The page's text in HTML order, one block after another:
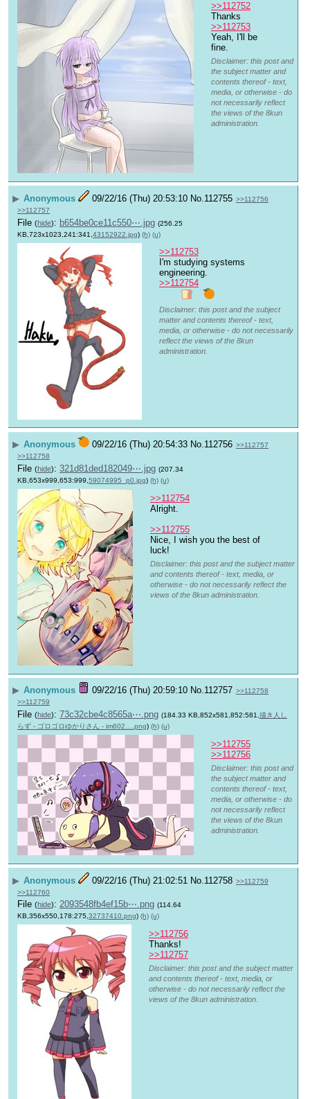
>>112752
Thanks
>>112753
Yeah, I'll be
fine.
Disclaimer: this post and
the subject matter and
contents thereof - text,
media, or otherwise - do
not necessarily reflect
the views of the 8kun
administration.
▶ Anonymous 09/22/16 (Thu) 20:53:10 No.112755 >>112756
>>112757
File (hide): b654be0ce11c550⋯.jpg (256.25
KB,723x1023,241:341, 43152922.jpg) (h) (u)
>>112753
I'm studying systems
engineering.
>>112754
Disclaimer: this post and the subject
matter and contents thereof - text,
media, or otherwise - do not necessarily
reflect the views of the 8kun
administration.
▶ Anonymous 09/22/16 (Thu) 20:54:33 No.112756 >>112757
>>112758
File (hide): 321d81ded182049⋯.jpg (207.34
KB,653x999,653:999, 59074995_p0.jpg) (h) (u)
>>112754
Alright.
>>112755
Nice, I wish you the best of
luck!
Disclaimer: this post and the subject matter
and contents thereof - text, media, or
otherwise - do not necessarily reflect the
views of the 8kun administration.
▶ Anonymous 09/22/16 (Thu) 20:59:10 No.112757 >>112758
>>112759
File (hide): 73c32cbe4c8565a⋯.png (184.33 KB,852x581,852:581, 描き人し
らず - ゴロゴロゆかりさん - im602….png) (h) (u)
>>112755
>>112756
Disclaimer: this post and
the subject matter and
contents thereof - text,
media, or otherwise - do
not necessarily reflect
the views of the 8kun
administration.
▶ Anonymous 09/22/16 (Thu) 21:02:51 No. 112758 >>112759
>>112760
File (hide): 2093548fb4ef15b⋯.png (114.64
KB,356x550,178:275,32737410.png) (h) (u)
>>112756
Thanks!
>>112757
Disclaimer: this post and the subject matter
and contents thereof - text, media, or
otherwise - do not necessarily reflect the
views of the 8kun administration.